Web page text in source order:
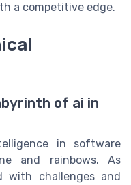
a competitive edge.
of ai in
in software
and rainbows. As
with challenges and